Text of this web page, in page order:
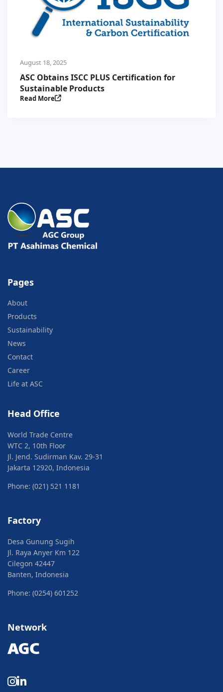
August 18, 2025
ASC Obtains ISCC PLUS Certification for
Sustainable Products
Read More
Pages
About
Products
Sustainability
News
Contact
Career
Life at ASC
Head Office
World Trade Centre
WTC 2, 10th Floor
Jl. Jend. Sudirman Kav. 29-31
Jakarta 12920, Indonesia
Phone: (021) 521 1181
Factory
Desa Gunung Sugih
Jl. Raya Anyer Km 122
Cilegon 42447
Banten, Indonesia
Phone: (0254) 601252
Network